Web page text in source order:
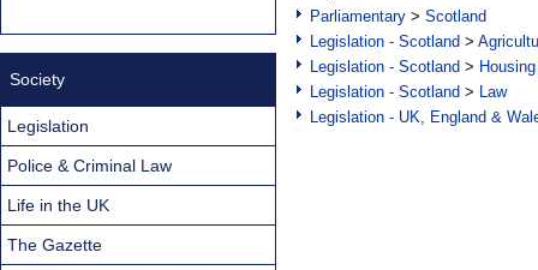
Parliamentary > Scotland
Legislation - Scotland >
Legislation - Scotland >
Legislation - Scotland > Law
Legislation - UK, England &
Society
Legislation
Police & Criminal Law
Life in the UK
The Gazette